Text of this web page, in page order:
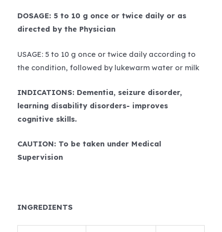
DOSAGE: 5 to 10 g once or twice daily or as
directed by the Physician
USAGE: 5 to 10 g once or twice daily according to
the condition, followed by lukewarm water or milk
INDICATIONS: Dementia, seizure disorder,
learning disability disorders- improves
cognitive skills.
CAUTION: To be taken under Medical
Supervision
INGREDIENTS